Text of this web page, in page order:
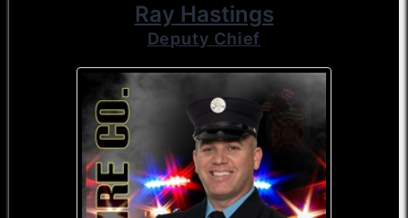
Ray Hastings
Deputy Chief